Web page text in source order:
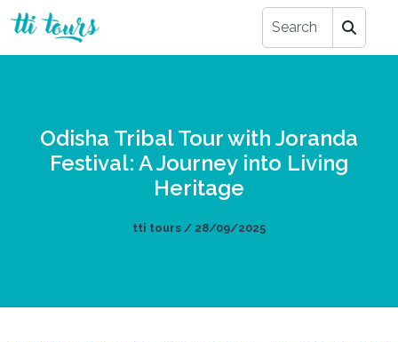
Odisha Tribal Tour with Joranda
Festival: A Journey into Living
Heritage
tti tours / 28/09/2025